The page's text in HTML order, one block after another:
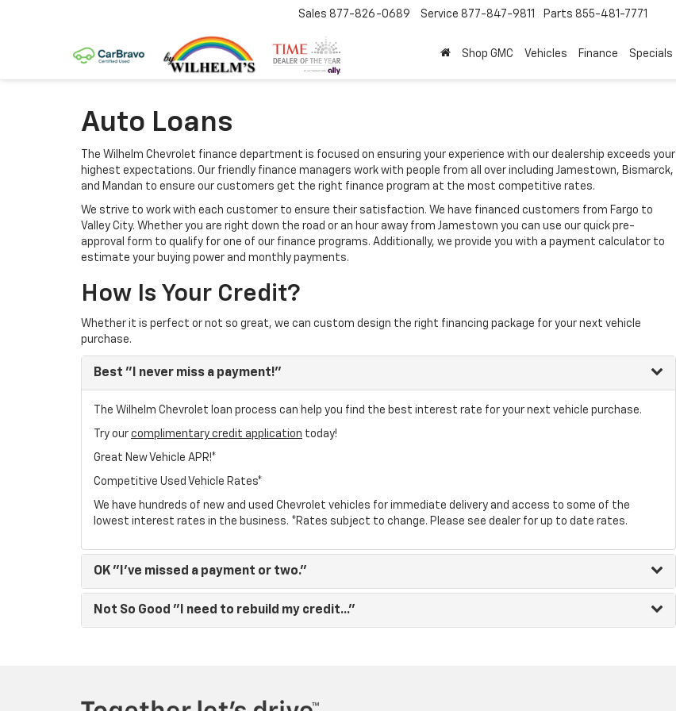
Sales 877-826-0689 Service 877-847-9811 Parts 855-481-7771
Shop GMC Vehicles Finance Specials
Auto Loans
The Wilhelm Chevrolet finance department is focused on ensuring your experience with our dealership exceeds your
highest expectations. Our friendly finance managers work with people from all over including Jamestown, Bismarck,
and Mandan to ensure our customers get the right finance program at the most competitive rates.
We strive to work with each customer to ensure their satisfaction. We have financed customers from Fargo to
Valley City. Whether you are right down the road or an hour away from Jamestown you can use our quick pre-
approval form to qualify for one of our finance programs. Additionally, we provide you with a payment calculator to
estimate your buying power and monthly payments.
How Is Your Credit?
Whether it is perfect or not so great, we can custom design the right financing package for your next vehicle
purchase.
Best "I never miss a payment!"
The Wilhelm Chevrolet loan process can help you find the best interest rate for your next vehicle purchase.
Try our complimentary credit application today!
Great New Vehicle APR!*
Competitive Used Vehicle Rates*
We have hundreds of new and used Chevrolet vehicles for immediate delivery and access to some of the
lowest interest rates in the business. *Rates subject to change. Please see dealer for up to date rates.
OK "I've missed a payment or two."
Not So Good "I need to rebuild my credit..."